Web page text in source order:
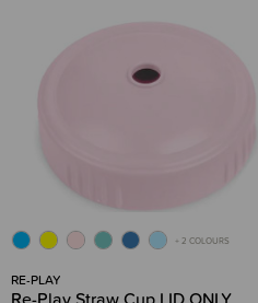
+ 2 COLOURS
RE-PLAY